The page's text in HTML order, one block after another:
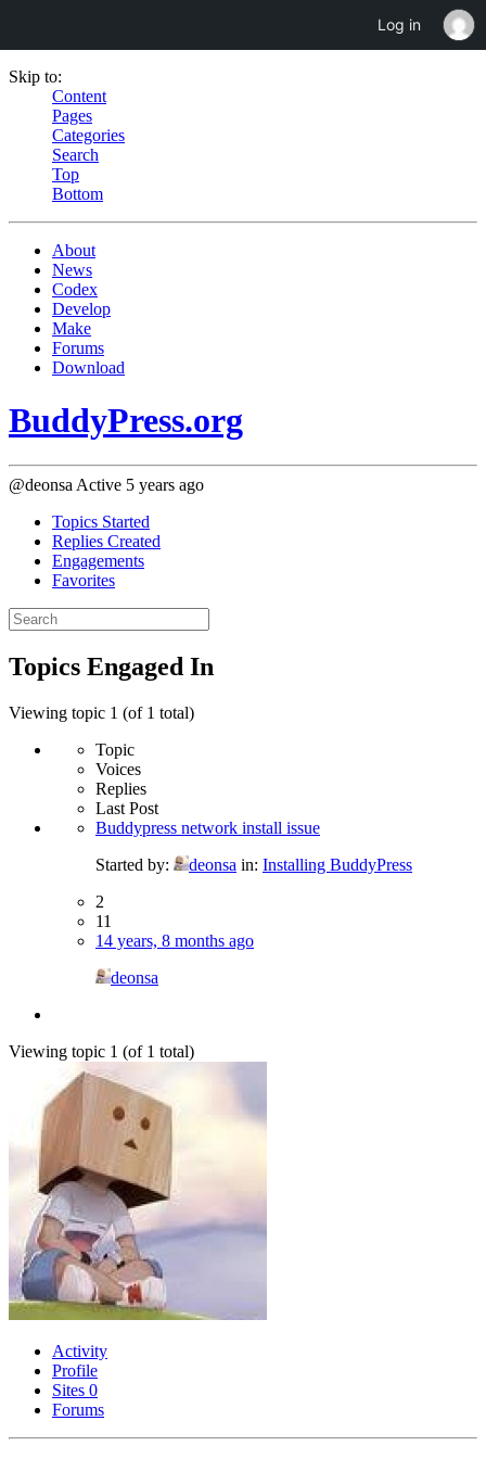
Skip to:
Content
Pages
Categories
Search
Top
Bottom
About
News
Codex
Develop
Make
Forums
Download
BuddyPress.org
@deonsa Active 5 years ago
Topics Started
Replies Created
Engagements
Favorites
Search
topics:
Topics Engaged In
Viewing topic 1 (of 1 total)
Topic
Voices
Replies
Last Post
Buddypress network install issue
Started by:
deonsa in: Installing BuddyPress
2
11
14 years, 8 months ago
deonsa
Viewing topic 1 (of 1 total)
Activity
Profile
Sites 0
Forums
Log in